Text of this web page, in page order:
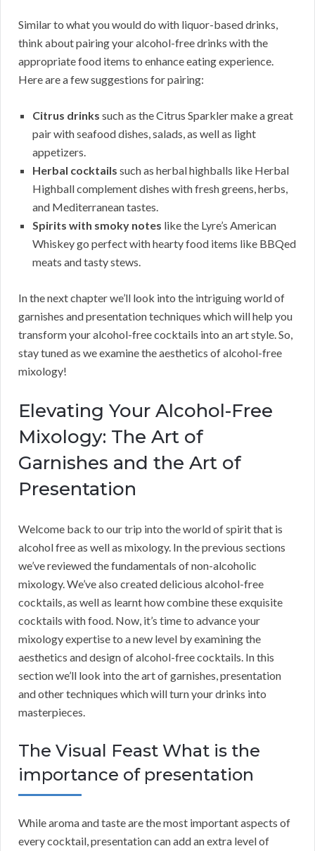
Similar to what you would do with liquor-based drinks,
think about pairing your alcohol-free drinks with the
appropriate food items to enhance eating experience.
Here are a few suggestions for pairing:
Citrus drinks such as the Citrus Sparkler make a great
pair with seafood dishes, salads, as well as light
appetizers.
Herbal cocktails such as herbal highballs like Herbal
Highball complement dishes with fresh greens, herbs,
and Mediterranean tastes.
Spirits with smoky notes like the Lyre’s American
Whiskey go perfect with hearty food items like BBQed
meats and tasty stews.
In the next chapter we’ll look into the intriguing world of
garnishes and presentation techniques which will help you
transform your alcohol-free cocktails into an art style. So,
stay tuned as we examine the aesthetics of alcohol-free
mixology!
Elevating Your Alcohol-Free
Mixology: The Art of
Garnishes and the Art of
Presentation
Welcome back to our trip into the world of spirit that is
alcohol free as well as mixology. In the previous sections
we’ve reviewed the fundamentals of non-alcoholic
mixology. We’ve also created delicious alcohol-free
cocktails, as well as learnt how combine these exquisite
cocktails with food. Now, it’s time to advance your
mixology expertise to a new level by examining the
aesthetics and design of alcohol-free cocktails. In this
section we’ll look into the art of garnishes, presentation
and other techniques which will turn your drinks into
masterpieces.
The Visual Feast What is the
importance of presentation
While aroma and taste are the most important aspects of
every cocktail, presentation can add an extra level of